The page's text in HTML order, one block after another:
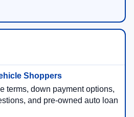
terms, down payment options,
and pre-owned auto loan